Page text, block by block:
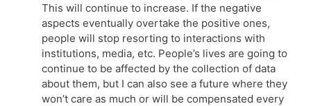
This will continue to increase. If the negative
aspects eventually overtake the positive ones,
people will stop resorting to interactions with
institutions, media, etc. People’s lives are going to
continue to be affected by the collection of data
about them, but I can also see a future where they
won’t care as much or will be compensated every